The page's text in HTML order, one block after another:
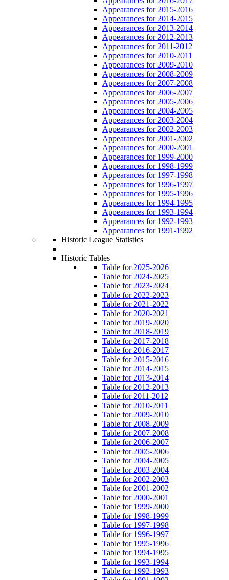
Appearances for 2015-2016
Appearances for 2014-2015
Appearances for 2013-2014
Appearances for 2012-2013
Appearances for 2011-2012
Appearances for 2010-2011
Appearances for 2009-2010
Appearances for 2008-2009
Appearances for 2007-2008
Appearances for 2006-2007
Appearances for 2005-2006
Appearances for 2004-2005
Appearances for 2003-2004
Appearances for 2002-2003
Appearances for 2001-2002
Appearances for 2000-2001
Appearances for 1999-2000
Appearances for 1998-1999
Appearances for 1997-1998
Appearances for 1996-1997
Appearances for 1995-1996
Appearances for 1994-1995
Appearances for 1993-1994
Appearances for 1992-1993
Appearances for 1991-1992
Historic League Statistics
Historic Tables
Table for 2025-2026
Table for 2024-2025
Table for 2023-2024
Table for 2022-2023
Table for 2021-2022
Table for 2020-2021
Table for 2019-2020
Table for 2018-2019
Table for 2017-2018
Table for 2016-2017
Table for 2015-2016
Table for 2014-2015
Table for 2013-2014
Table for 2012-2013
Table for 2011-2012
Table for 2010-2011
Table for 2009-2010
Table for 2008-2009
Table for 2007-2008
Table for 2006-2007
Table for 2005-2006
Table for 2004-2005
Table for 2003-2004
Table for 2002-2003
Table for 2001-2002
Table for 2000-2001
Table for 1999-2000
Table for 1998-1999
Table for 1997-1998
Table for 1996-1997
Table for 1995-1996
Table for 1994-1995
Table for 1993-1994
Table for 1992-1993